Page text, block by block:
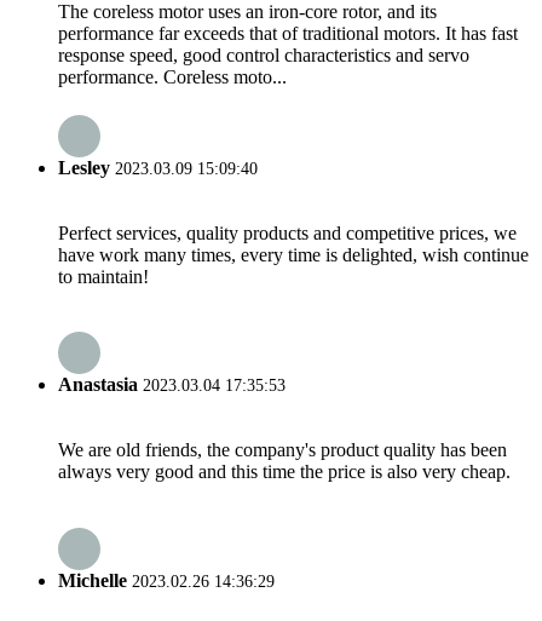
The coreless motor uses an iron-core rotor, and its
performance far exceeds that of traditional motors. It has fast
response speed, good control characteristics and servo
performance. Coreless moto...
Lesley 2023.03.09 15:09:40
Perfect services, quality products and competitive prices, we
have work many times, every time is delighted, wish continue
to maintain!
Anastasia 2023.03.04 17:35:53
We are old friends, the company's product quality has been
always very good and this time the price is also very cheap.
Michelle 2023.02.26 14:36:29